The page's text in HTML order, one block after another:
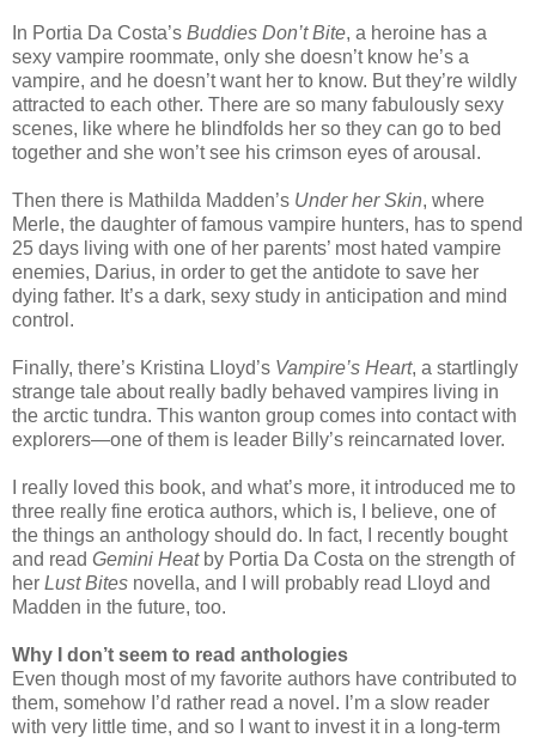
In Portia Da Costa’s Buddies Don’t Bite, a heroine has a
sexy vampire roommate, only she doesn’t know he’s a
vampire, and he doesn’t want her to know. But they’re wildly
attracted to each other. There are so many fabulously sexy
scenes, like where he blindfolds her so they can go to bed
together and she won’t see his crimson eyes of arousal.
Then there is Mathilda Madden’s Under her Skin, where
Merle, the daughter of famous vampire hunters, has to spend
25 days living with one of her parents’ most hated vampire
enemies, Darius, in order to get the antidote to save her
dying father. It’s a dark, sexy study in anticipation and mind
control.
Finally, there’s Kristina Lloyd’s Vampire’s Heart, a startlingly
strange tale about really badly behaved vampires living in
the arctic tundra. This wanton group comes into contact with
explorers—one of them is leader Billy’s reincarnated lover.
I really loved this book, and what’s more, it introduced me to
three really fine erotica authors, which is, I believe, one of
the things an anthology should do. In fact, I recently bought
and read Gemini Heatby Portia Da Costa on the strength of
her Lust Bites novella, and I will probably read Lloyd and
Madden in the future, too.
Why I don’t seem to read anthologies
Even though most of my favorite authors have contributed to
them, somehow I’d rather read a novel. I’m a slow reader
with very little time, and so I want to invest it in a long-term